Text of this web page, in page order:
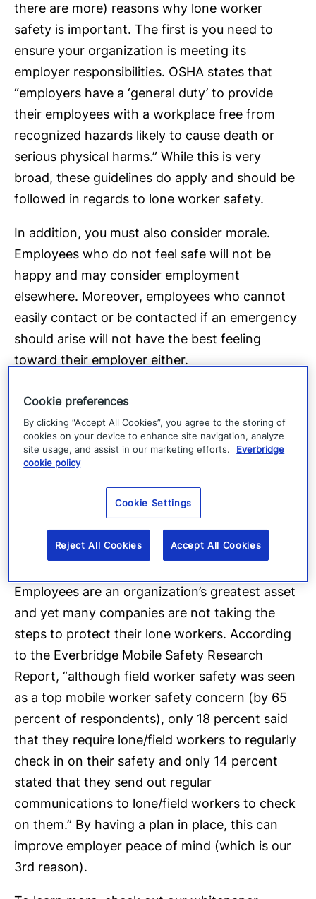
there are more) reasons why lone worker
safety is important. The first is you need to
ensure your organization is meeting its
employer responsibilities. OSHA states that
“employers have a ‘general duty’ to provide
their employees with a workplace free from
recognized hazards likely to cause death or
serious physical harms.” While this is very
broad, these guidelines do apply and should be
followed in regards to lone worker safety.
In addition, you must also consider morale.
Employees who do not feel safe will not be
happy and may consider employment
elsewhere. Moreover, employees who cannot
easily contact or be contacted if an emergency
should arise will not have the best feeling
toward their employer either.
Employees are an organization’s greatest asset
and yet many companies are not taking the
steps to protect their lone workers. According
to the Everbridge Mobile Safety Research
Report, “although field worker safety was seen
as a top mobile worker safety concern (by 65
percent of respondents), only 18 percent said
that they require lone/field workers to regularly
check in on their safety and only 14 percent
stated that they send out regular
communications to lone/field workers to check
on them.” By having a plan in place, this can
improve employer peace of mind (which is our
3rd reason).
Cookie preferences
By clicking “Accept All Cookies”, you agree to the storing of
cookies on your device to enhance site navigation, analyze
site usage, and assist in our marketing efforts.
Everbridge
cookie policy
Cookie Settings
Reject All Cookies Accept All Cookies